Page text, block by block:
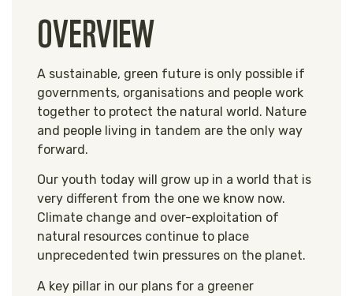
OVERVIEW
A sustainable, green future is only possible if
governments, organisations and people work
together to protect the natural world. Nature
and people living in tandem are the only way
forward.
Our youth today will grow up in a world that is
very different from the one we know now.
Climate change and over-exploitation of
natural resources continue to place
unprecedented twin pressures on the planet.
A key pillar in our plans for a greener